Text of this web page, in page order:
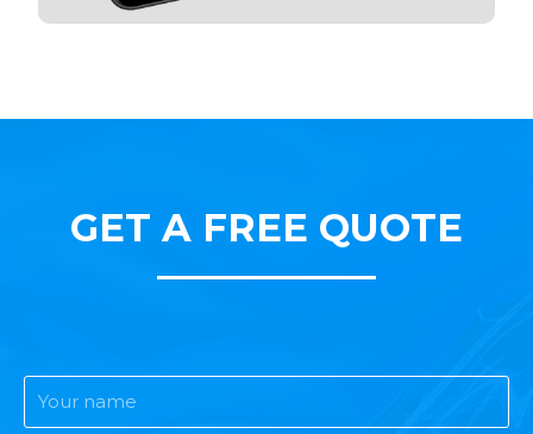
GET A FREE QUOTE